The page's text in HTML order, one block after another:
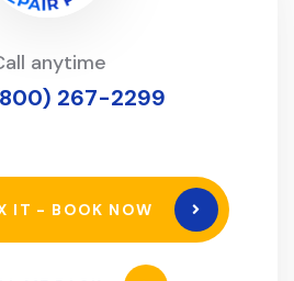
anytime
267-2299
IT - BOOK NOW